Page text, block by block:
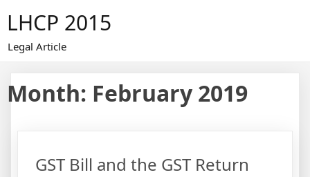
content
LHCP 2015
Legal Article
Month: February 2019
GST Bill and the GST Return